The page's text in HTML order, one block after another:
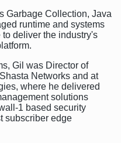
Garbage Collection, Java
runtime and systems
deliver the industry's
Gil was Director of
Networks and at
where he delivered
solutions
1 based security
subscriber edge